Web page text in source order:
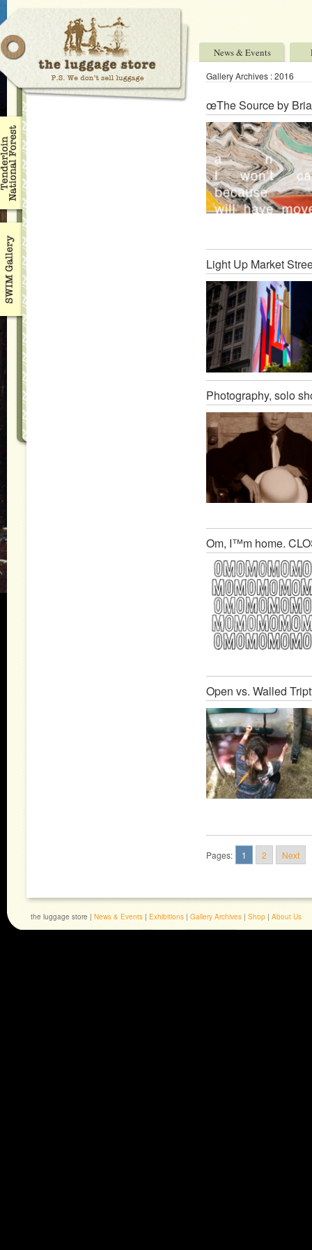
News & Events
Gallery Archives : 2016
œThe Source by
Light Up Market
Photography, solo
Om, I™m home.
Open vs. Walled
Pages: 1 2 Next
the luggage store | News & Events | Exhibitions | Gallery Archives | Shop | About Us